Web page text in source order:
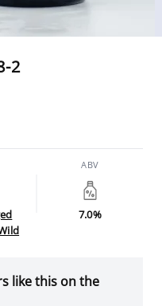
2
ABV
7.0%
like this on the